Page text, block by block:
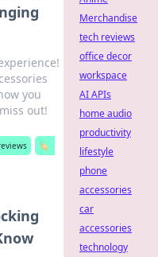
you
out!
🏷️
Merchandise
tech reviews
office decor
workspace
AI APIs
home audio
productivity
lifestyle
phone
accessories
car
accessories
technology